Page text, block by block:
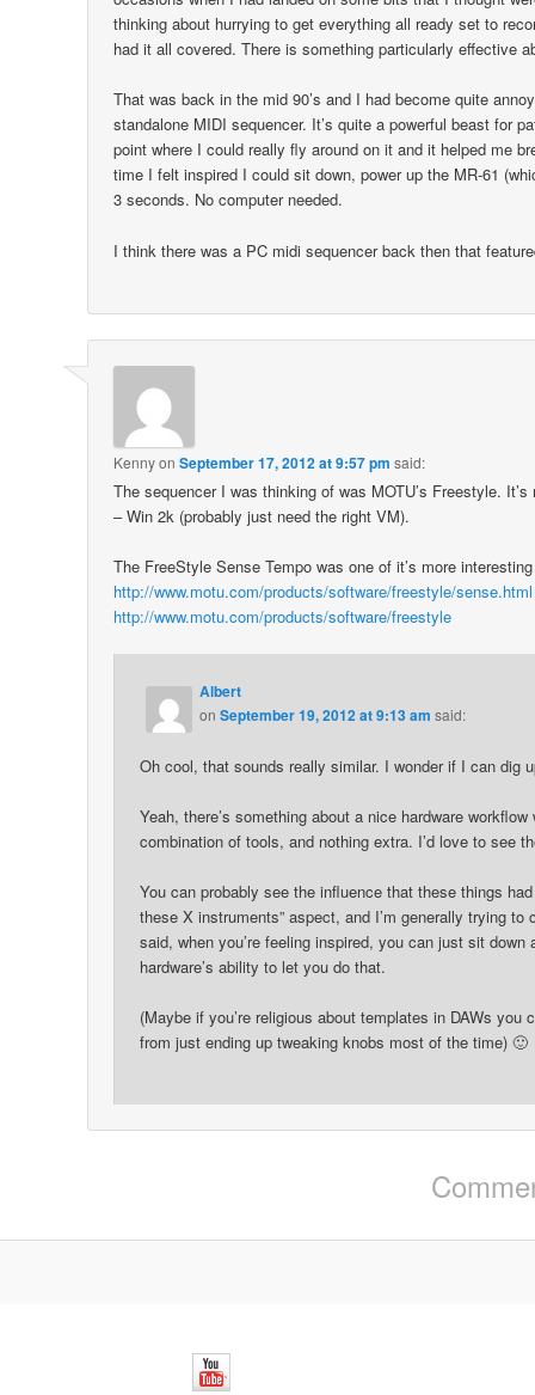
thinking about hurrying to get everything all ready set to
had it all covered. There is something particularly effective
That was back in the mid 90’s and I had become quite
standalone MIDI sequencer. It’s quite a powerful beast for
point where I could really fly around on it and it helped me
time I felt inspired I could sit down, power up the MR-61
3 seconds. No computer needed.
I think there was a PC midi sequencer back then that
KennyonSeptember 17, 2012 at 9:57 pm said:
The sequencer I was thinking of was MOTU’s Freestyle.
– Win 2k (probably just need the right VM).
The FreeStyle Sense Tempo was one of it’s more
http://www.motu.com/products/software/freestyle/sense.html
http://www.motu.com/products/software/freestyle
Albert
onSeptember 19, 2012 at 9:13 am said:
Oh cool, that sounds really similar. I wonder if I can dig
Yeah, there’s something about a nice hardware
combination of tools, and nothing extra. I’d love to see
You can probably see the influence that these things
these X instruments” aspect, and I’m generally trying
said, when you’re feeling inspired, you can just sit
hardware’s ability to let you do that.
(Maybe if you’re religious about templates in DAWs
from just ending up tweaking knobs most of the time) 🙂